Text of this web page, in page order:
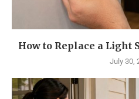
How to Replace a Light
July 30,